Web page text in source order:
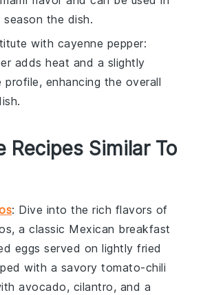
the dish.
with cayenne pepper:
adds heat and a slightly
enhancing the overall
Recipes Similar To
: Dive into the rich flavors of
, a classic Mexican breakfast
eggs served on lightly fried
with a savorytomato-chili
avocado, cilantro, and a